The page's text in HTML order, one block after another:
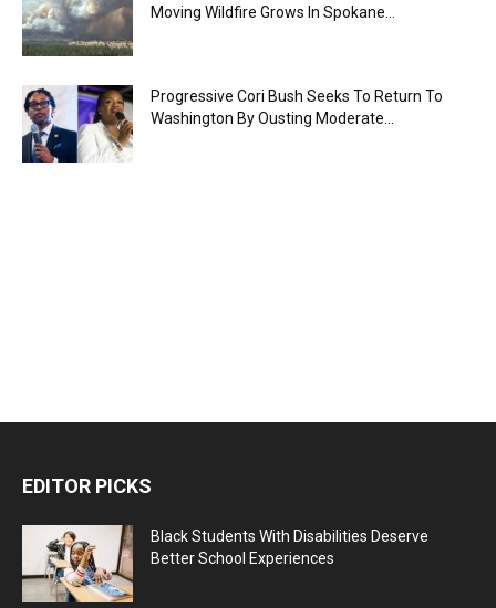
Moving Wildfire Grows In Spokane...
Progressive Cori Bush Seeks To Return To
Washington By Ousting Moderate...
EDITOR PICKS
Black Students With Disabilities Deserve
Better School Experiences